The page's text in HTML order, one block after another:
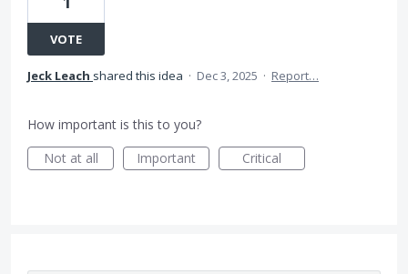
VOTE
Jeck Leach shared this idea · Dec 3, 2025 · Report…
How important is this to you?
Not at all
Important Critical